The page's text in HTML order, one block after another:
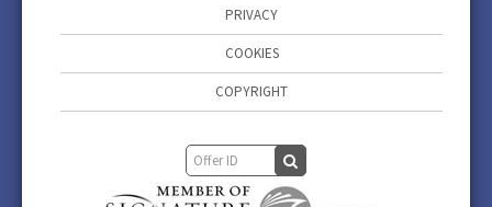
PRIVACY
COOKIES
COPYRIGHT